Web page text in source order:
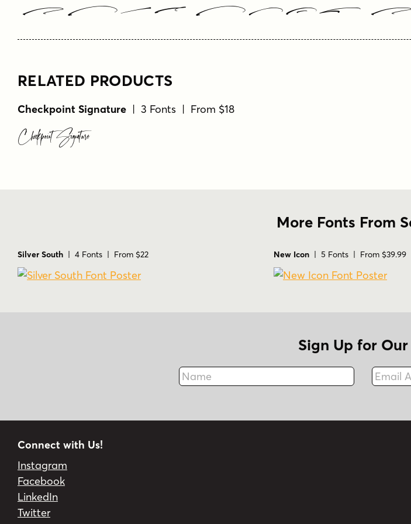
Type Your
RELATED PRODUCTS
Checkpoint Signature | 3 Fonts | From $18
Checkpoint Signature
More Fonts From
Silver South | 4 Fonts | From $22 New Icon | 5 Fonts | From $39.99
Sign Up for
Name
Fax
Email
Connect with Us!
Instagram
Facebook
LinkedIn
Twitter